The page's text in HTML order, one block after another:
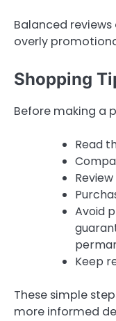
Balanced
overly
Shopping
Before making a
Read
Avoid
Keep
These simple
more informed